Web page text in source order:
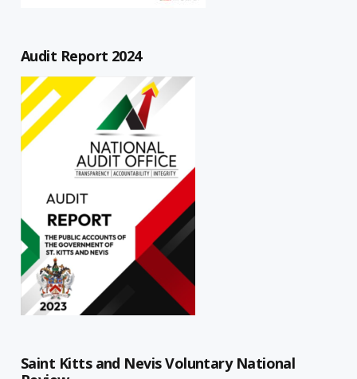
Audit Report 2024
Saint Kitts and Nevis Voluntary National